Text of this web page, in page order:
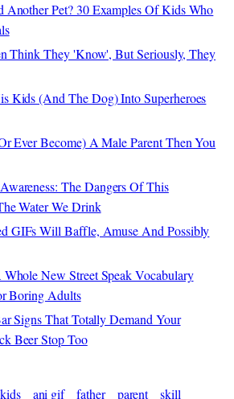
Another Pet? 30 Examples Of Kids Who
Think They 'Know', But Seriously, They
Kids (And The Dog) Into Superheroes
Ever Become) A Male Parent Then You
The Dangers Of This
Water We Drink
GIFs Will Baffle, Amuse And Possibly
New Street Speak Vocabulary
Boring Adults
Signs That Totally Demand Your
Beer Stop Too
kids ani gif father parent skill